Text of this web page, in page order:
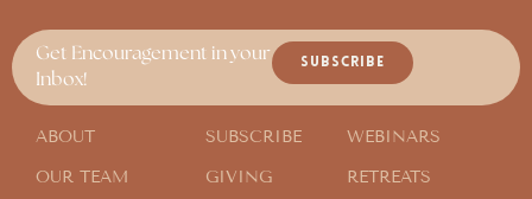
Get Encouragement in your
Inbox!
SUBSCRIBE
ABOUT
OUR TEAM
SUBSCRIBE
GIVING
WEBINARS
RETREATS